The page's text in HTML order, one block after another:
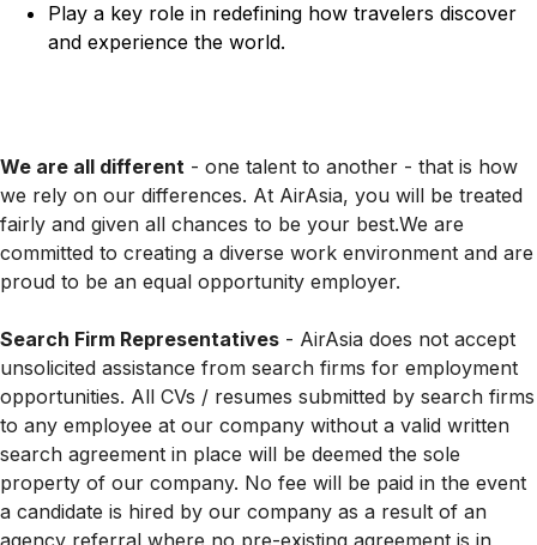
Play a key role in redefining how travelers discover
and experience the world.
We are all different - one talent to another - that is how
we rely on our differences. At AirAsia, you will be treated
fairly and given all chances to be your best.We are
committed to creating a diverse work environment and are
proud to be an equal opportunity employer.
Search Firm Representatives - AirAsia does not accept
unsolicited assistance from search firms for employment
opportunities. All CVs / resumes submitted by search firms
to any employee at our company without a valid written
search agreement in place will be deemed the sole
property of our company. No fee will be paid in the event
a candidate is hired by our company as a result of an
agency referral where no pre-existing agreement is in